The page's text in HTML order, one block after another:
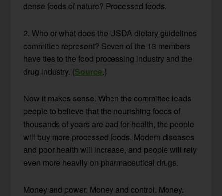
dense foods of nature? Processed foods.
2. Who or what does the USDA dietary guidelines
committee represent? Seven of the 13 members
have ties to the food processing industry and the
drug industry. (Source.)
Now it makes sense. When the committee leads
people to believe that the nourishing foods of
thousands of years are bad for health, the people
will buy more processed foods. Modern diseases
and poor health will increase, and people will rely
even more heavily on pharmaceutical drugs.
Money and power. Money and control. Money.